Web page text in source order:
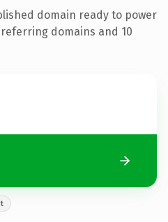
domain ready to power
domains and 10